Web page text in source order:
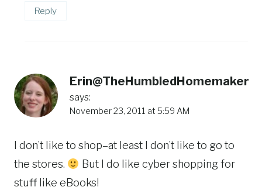
Reply
Erin@TheHumbledHomemaker
says:
November 23, 2011 at 5:59 AM
I don’t like to shop–at least I don’t like to go to
the stores.
But I do like cyber shopping for
stuff like eBooks!